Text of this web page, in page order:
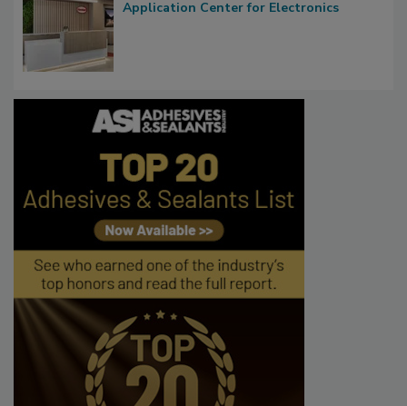
Application Center for Electronics